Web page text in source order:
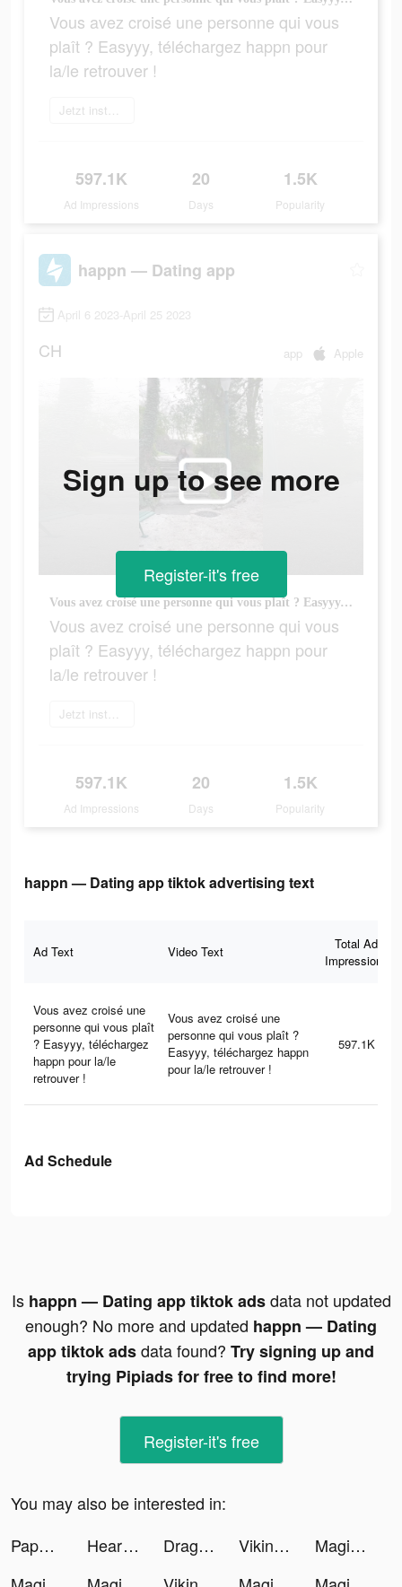
Vous avez croisé une personne qui vous
plaît ? Easyyy, téléchargez happn pour
la/le retrouver !
Jetzt installieren
597.1K
Ad Impressions
20
Days
1.5K
Popularity
happn — Dating app
April 6 2023-April 25 2023
CH app Apple
Vous avez croisé une personne qui vous plaît ? Easyyy, téléchargez happn pour la/le retrouver !
Vous avez croisé une personne qui vous
plaît ? Easyyy, téléchargez happn pour
la/le retrouver !
Jetzt installieren
597.1K
Ad Impressions
20
Days
1.5K
Popularity
Sign up to see more
Register-it's free
happn — Dating app tiktok advertising text
Ad Text Video Text
Total Ad
Impressions
Vous avez croisé une
personne qui vous plaît
? Easyyy, téléchargez
happn pour la/le
retrouver !
Vous avez croisé une
personne qui vous plaît ?
Easyyy, téléchargez happn
pour la/le retrouver !
597.1K
Ad Schedule
Is happn — Dating app tiktok adsdata not updated
enough? No more and updated happn — Dating
app tiktok adsdata found? Try signing up and
trying Pipiads for free to find more!
Register-it's free
You may also be interested in:
Paper.io 2 tiktok ads
Heartify: Heart Health Monitor tiktok ads Dragon Trail: Hunter World tiktok ads Vikingard tiktok ads
Magic Tiles 3: Piano Game tiktok ads